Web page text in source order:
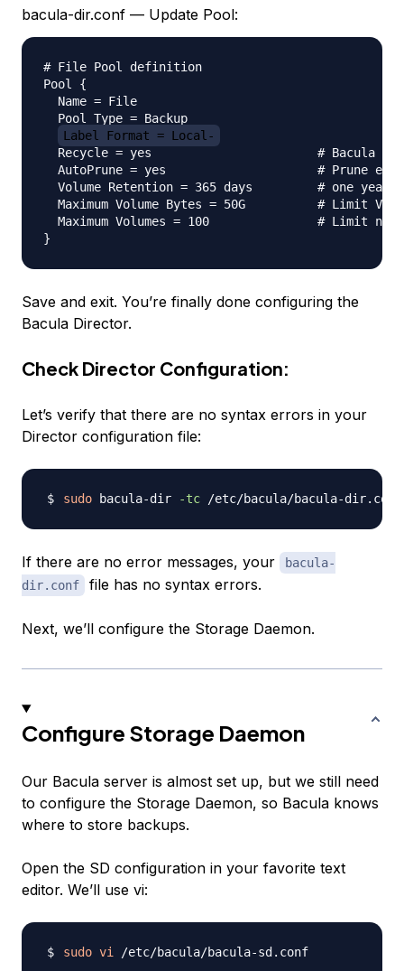
bacula-dir.conf — Update Pool:
# File Pool definition
Pool {
  Name = File
  Pool Type = Backup
Label Format = Local-
Recycle = yes                       # Bacula
AutoPrune = yes                     # Prune
  Volume Retention = 365 days         # one year
Maximum Volume Bytes = 50G          # Limit
Maximum Volumes = 100               # Limit
Save and exit. You’re finally done configuring the
Bacula Director.
Check Director Configuration:
Let’s verify that there are no syntax errors in your
Director configuration file:
sudo bacula-dir -tc
If there are no error messages, your
bacula-
dir.conf
file has no syntax errors.
Next, we’ll configure the Storage Daemon.
Configure Storage Daemon
Our Bacula server is almost set up, but we still need
to configure the Storage Daemon, so Bacula knows
where to store backups.
Open the SD configuration in your favorite text
editor. We’ll use vi:
sudo vi